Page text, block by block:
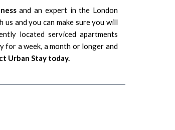
and an expert in the London
and you can make sure you will
located serviced apartments
for a week, a month or longer and
Urban Stay today.